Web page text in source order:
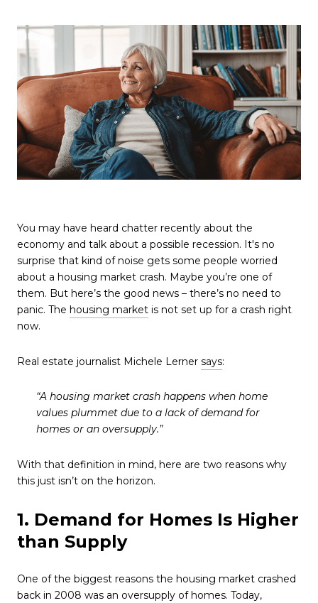
You may have heard chatter recently about the
economy and talk about a possible recession. It's no
surprise that kind of noise gets some people worried
about a housing market crash. Maybe you’re one of
them. But here’s the good news – there’s no need to
panic. The housing market is not set up for a crash right
now.
Real estate journalist Michele Lerner says:
“A housing market crash happens when home
values plummet due to a lack of demand for
homes or an oversupply.”
With that definition in mind, here are two reasons why
this just isn’t on the horizon.
1. Demand for Homes Is Higher
than Supply
One of the biggest reasons the housing market crashed
back in 2008 was an oversupply of homes. Today,